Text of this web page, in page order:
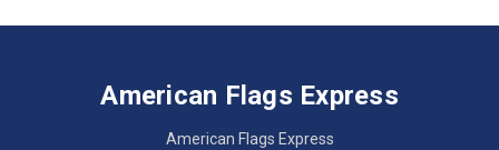
American Flags Express
American Flags Express